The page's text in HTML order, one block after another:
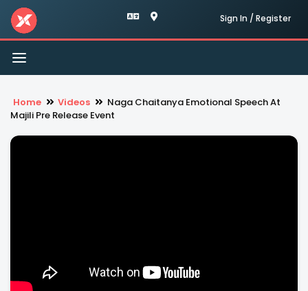
Sign In / Register
Toggle
navigation
Home Videos
Naga Chaitanya Emotional Speech At
Majili Pre Release Event